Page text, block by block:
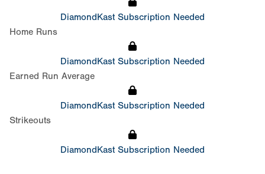
DiamondKast Subscription Needed
Home Runs
DiamondKast Subscription Needed
Earned Run Average
DiamondKast Subscription Needed
Strikeouts
DiamondKast Subscription Needed